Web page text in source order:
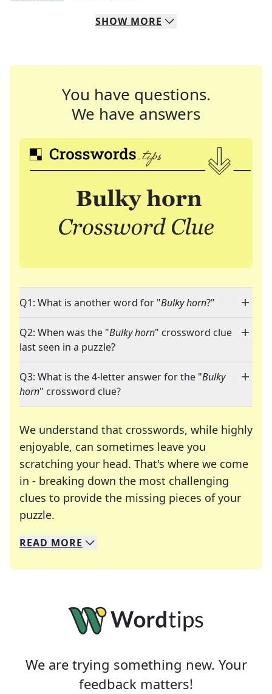
SHOW MORE
You have questions.
We have answers
Q1: What is another word for "Bulky horn?"
Q2: When was the "Bulky horn" crossword clue
last seen in a puzzle?
Q3: What is the 4-letter answer for the "Bulky
horn" crossword clue?
We understand that crosswords, while highly
enjoyable, can sometimes leave you
scratching your head. That's where we come
in - breaking down the most challenging
clues to provide the missing pieces of your
puzzle.
We specialize in solving many of your favorite
Whether you're a daily crossword enthusiast or
READ MORE
We are trying something new. Your
feedback matters!